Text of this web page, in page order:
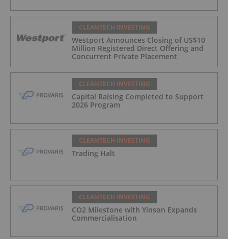
CLEANTECH INVESTING
Westport Announces Closing of US$10
Million Registered Direct Offering and
Concurrent Private Placement
CLEANTECH INVESTING
Capital Raising Completed to Support
2026 Program
CLEANTECH INVESTING
Trading Halt
CLEANTECH INVESTING
CO2 Milestone with Yinson Expands
Commercialisation